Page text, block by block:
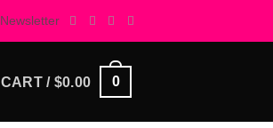
Newsletter
CART / $0.00 0